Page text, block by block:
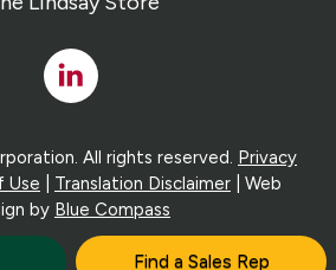
Find a Sales Rep
Linked
In
All rights reserved. Privacy
Use Translation Disclaimer | Web
by Blue Compass